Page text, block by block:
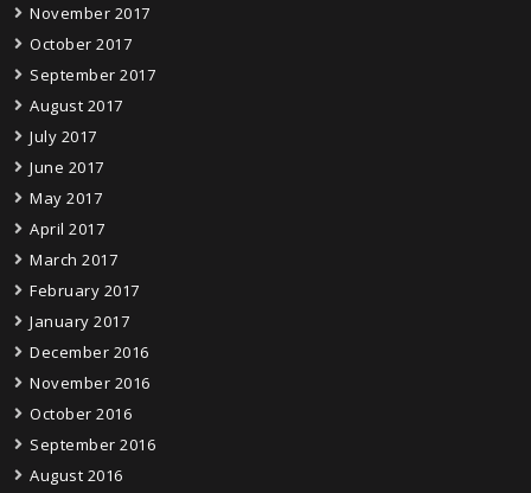
November 2017
October 2017
September 2017
August 2017
July 2017
June 2017
May 2017
April 2017
March 2017
February 2017
January 2017
December 2016
November 2016
October 2016
September 2016
August 2016